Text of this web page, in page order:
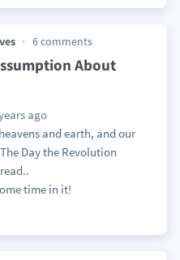
6 comments
About
ago
and earth, and our
Day the Revolution
time in it!